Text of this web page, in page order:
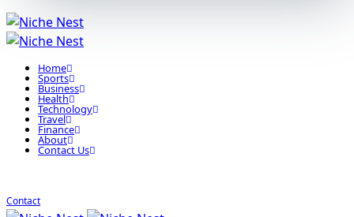
Home
Sports
Business
Health
Technology
Travel
Finance
About
Contact Us
Contact